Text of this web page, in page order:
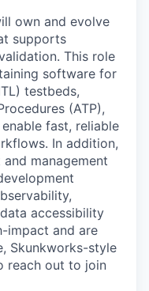
own and evolve
supports
This role
software for
testbeds,
(ATP),
fast, reliable
In addition,
management
accessibility
impact and are
Skunkworks-style
reach out to join